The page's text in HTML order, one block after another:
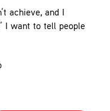
achieve, and I
I want to tell people